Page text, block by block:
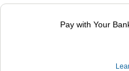
Pay with Your